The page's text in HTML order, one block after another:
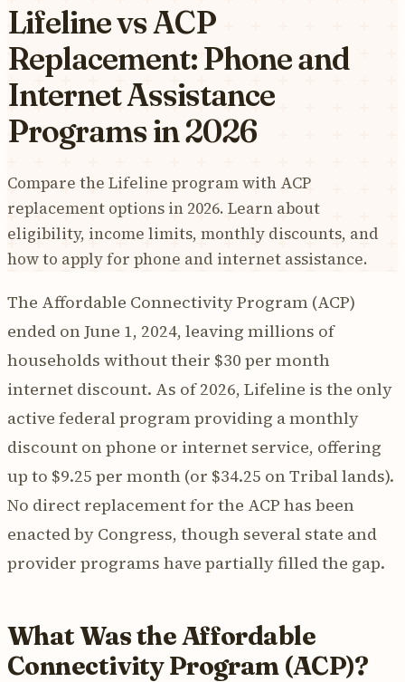
Lifeline vs ACP
Replacement: Phone and
Internet Assistance
Programs in 2026
Compare the Lifeline program with ACP
replacement options in 2026. Learn about
eligibility, income limits, monthly discounts, and
how to apply for phone and internet assistance.
The Affordable Connectivity Program (ACP)
ended on June 1, 2024, leaving millions of
households without their $30 per month
internet discount. As of 2026, Lifeline is the only
active federal program providing a monthly
discount on phone or internet service, offering
up to $9.25 per month (or $34.25 on Tribal lands).
No direct replacement for the ACP has been
enacted by Congress, though several state and
provider programs have partially filled the gap.
What Was the Affordable
Connectivity Program (ACP)?